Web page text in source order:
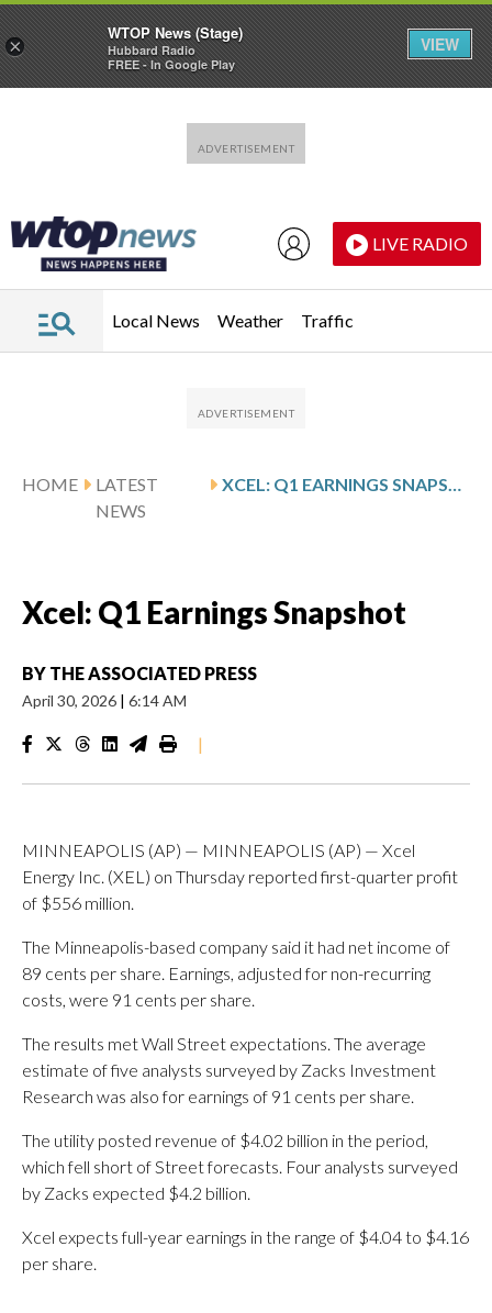
LIVE RADIO
Local News Weather Traffic
HOME
LATEST
NEWS
XCEL: Q1 EARNINGS SNAPSHOT
Xcel: Q1 Earnings Snapshot
BY THE ASSOCIATED PRESS
April 30, 2026 | 6:14 AM
|
MINNEAPOLIS (AP) — MINNEAPOLIS (AP) — Xcel
Energy Inc. (XEL) on Thursday reported first-quarter profit
of $556 million.
The Minneapolis-based company said it had net income of
89 cents per share. Earnings, adjusted for non-recurring
costs, were 91 cents per share.
The results met Wall Street expectations. The average
estimate of five analysts surveyed by Zacks Investment
Research was also for earnings of 91 cents per share.
The utility posted revenue of $4.02 billion in the period,
which fell short of Street forecasts. Four analysts surveyed
by Zacks expected $4.2 billion.
Xcel expects full-year earnings in the range of $4.04 to $4.16
per share.
×
WTOP News (Stage)
Hubbard Radio
FREE - In Google Play
VIEW